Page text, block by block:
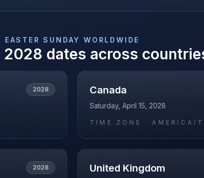
EASTER SUNDAY WORLDWIDE
2028 dates across
2028 Canada
Saturday, April 15, 2028
TIME ZONE ·AMERICA/
2028 United Kingdom